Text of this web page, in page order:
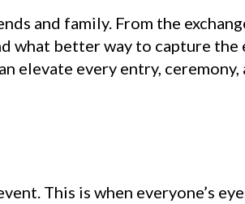
and family. From the
what better way to capture the
elevate every entry, ceremony,
This is when everyone’s